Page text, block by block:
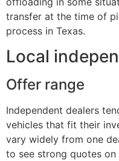
transfer at the time of
process in Texas.
Local
Offer range
Independent dealers
vehicles that fit their
vary widely from one
to see strong quotes